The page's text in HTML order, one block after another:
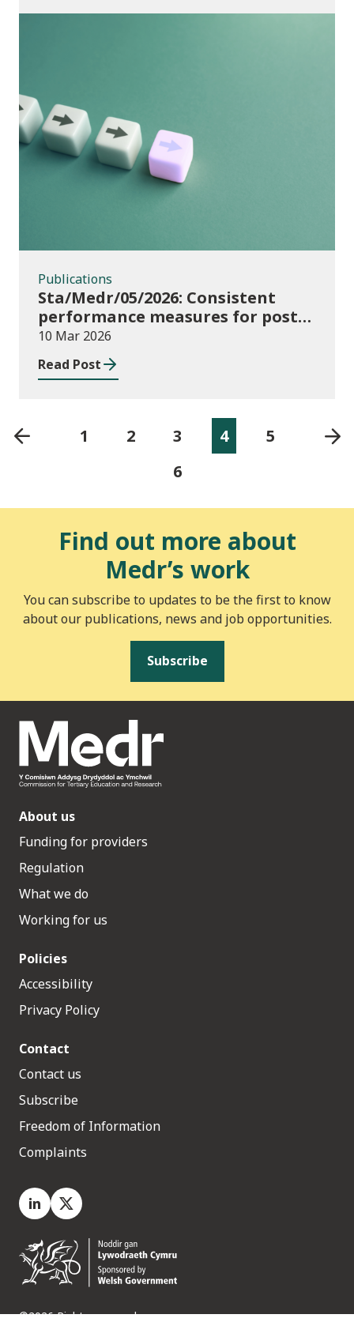
Publications
Publications
Sta/Medr/05/2026: Consistent
performance measures for post-
16 learning: Achievement, August
2024 to July 2025
10 Mar 2026
Read Post
1 2 3 4
5
6
Find out more about
Medr’s work
You can subscribe to updates to be the first to know
about our publications, news and job opportunities.
Subscribe
About us
Funding for providers
Regulation
What we do
Working for us
Policies
Accessibility
Privacy Policy
Contact
Contact us
Subscribe
Freedom of Information
Complaints
LinkedIn
X.com
©2026 Rights reserved